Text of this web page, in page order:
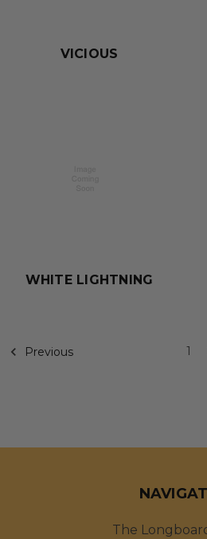
VICIOUS
WHITE LIGHTNING
Previous 1
The